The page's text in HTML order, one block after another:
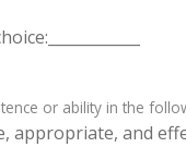
or ability in the
appropriate, and